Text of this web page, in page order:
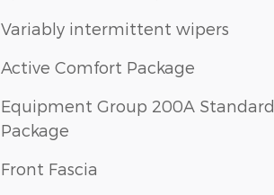
Variably intermittent wipers
Active Comfort Package
Equipment Group 200A Standard
Package
Front Fascia